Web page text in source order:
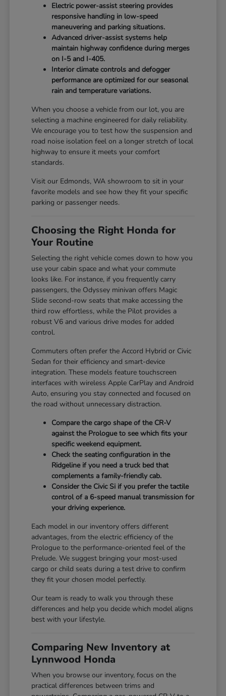
Electric power-assist steering provides
responsive handling in low-speed
maneuvering and parking situations.
Advanced driver-assist systems help
maintain highway confidence during merges
on I-5 and I-405.
Interior climate controls and defogger
performance are optimized for our seasonal
rain and temperature variations.
When you choose a vehicle from our lot, you are
selecting a machine engineered for daily reliability.
We encourage you to test how the suspension and
road noise isolation feel on a longer stretch of local
highway to ensure it meets your comfort
standards.
Visit our Edmonds, WA showroom to sit in your
favorite models and see how they fit your specific
parking or passenger needs.
Choosing the Right Honda for
Your Routine
Selecting the right vehicle comes down to how you
use your cabin space and what your commute
looks like. For instance, if you frequently carry
passengers, the Odyssey minivan offers Magic
Slide second-row seats that make accessing the
third row effortless, while the Pilot provides a
robust V6 and various drive modes for added
control.
Commuters often prefer the Accord Hybrid or Civic
Sedan for their efficiency and smart-device
integration. These models feature touchscreen
interfaces with wireless Apple CarPlay and Android
Auto, ensuring you stay connected and focused on
the road without unnecessary distraction.
Compare the cargo shape of the CR-V
against the Prologue to see which fits your
specific weekend equipment.
Check the seating configuration in the
Ridgeline if you need a truck bed that
complements a family-friendly cab.
Consider the Civic Si if you prefer the tactile
control of a 6-speed manual transmission for
your driving experience.
Each model in our inventory offers different
advantages, from the electric efficiency of the
Prologue to the performance-oriented feel of the
Prelude. We suggest bringing your most-used
cargo or child seats during a test drive to confirm
they fit your chosen model perfectly.
Our team is ready to walk you through these
differences and help you decide which model aligns
best with your lifestyle.
Comparing New Inventory at
Lynnwood Honda
When you browse our inventory, focus on the
practical differences between trims and